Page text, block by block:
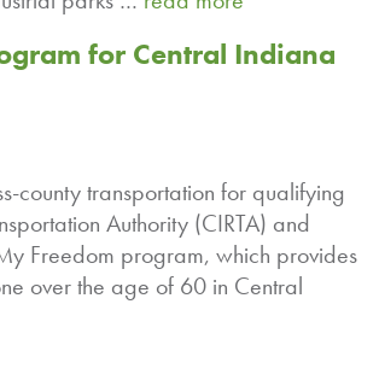
for Central Indiana
county transportation for qualifying
Authority (CIRTA) and
Freedom program, which provides
over the age of 60 in Central